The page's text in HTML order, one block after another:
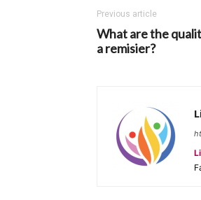
Previous article
What are the
a remisier?